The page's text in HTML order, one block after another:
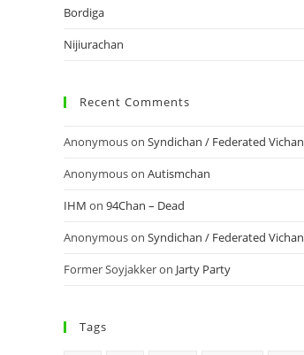
Bordiga
Nijiurachan
Recent Comments
Anonymouson Syndichan / Federated Vichan
Anonymouson Autismchan
IHM on 94Chan – Dead
Anonymouson Syndichan / Federated Vichan
Former Soyjakkeron Jarty Party
Tags